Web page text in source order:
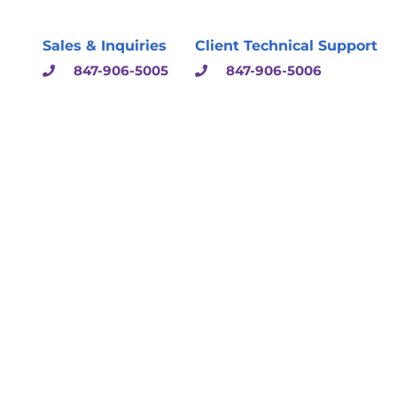
Sales & Inquiries
847-906-5005
Client Technical Support
847-906-5006